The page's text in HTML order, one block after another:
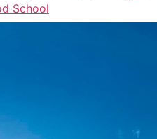
School